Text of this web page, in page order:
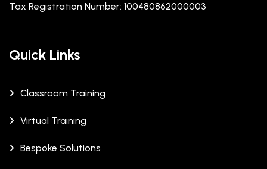
Tax Registration Number: 100480862000003
Quick Links
Classroom Training
Virtual Training
Bespoke Solutions